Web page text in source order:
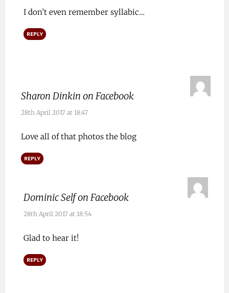
I don’t even remember syllabic…
REPLY
Sharon Dinkin on Facebook
28th April 2017 at 18:47
Love all of that photos the blog
REPLY
Dominic Self on Facebook
28th April 2017 at 18:54
Glad to hear it!
REPLY